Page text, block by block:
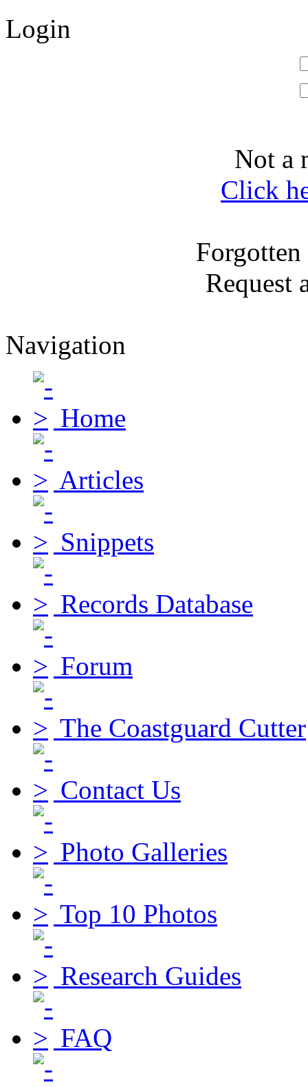
Login
Not a
Click
Request
Navigation
Home
Articles
Snippets
Records Database
Forum
The Coastguard Cutter
Contact Us
Photo Galleries
Top 10 Photos
Research Guides
FAQ